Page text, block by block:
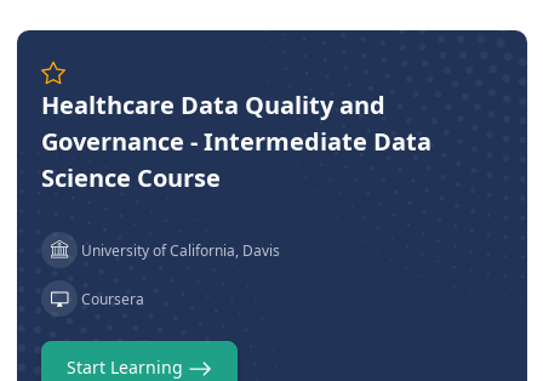
Healthcare Data Quality and
Governance - Intermediate Data
Science Course
University of California, Davis
Coursera
Start Learning